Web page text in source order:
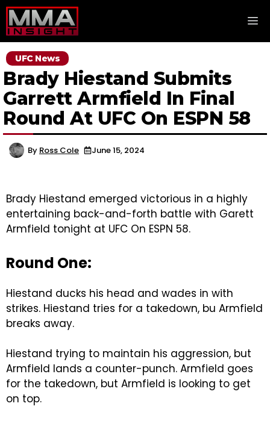
Skip
to
content
UFC News
Brady Hiestand Submits
Garrett Armfield In Final
Round At UFC On ESPN 58
By Ross Cole June 15, 2024
Brady Hiestand emerged victorious in a highly
entertaining back-and-forth battle with Garett
Armfield tonight at UFC On ESPN 58.
Round One:
Hiestand ducks his head and wades in with
strikes. Hiestand tries for a takedown, bu Armfield
breaks away.
Hiestand trying to maintain his aggression, but
Armfield lands a counter-punch. Armfield goes
for the takedown, but Armfield is looking to get
on top.